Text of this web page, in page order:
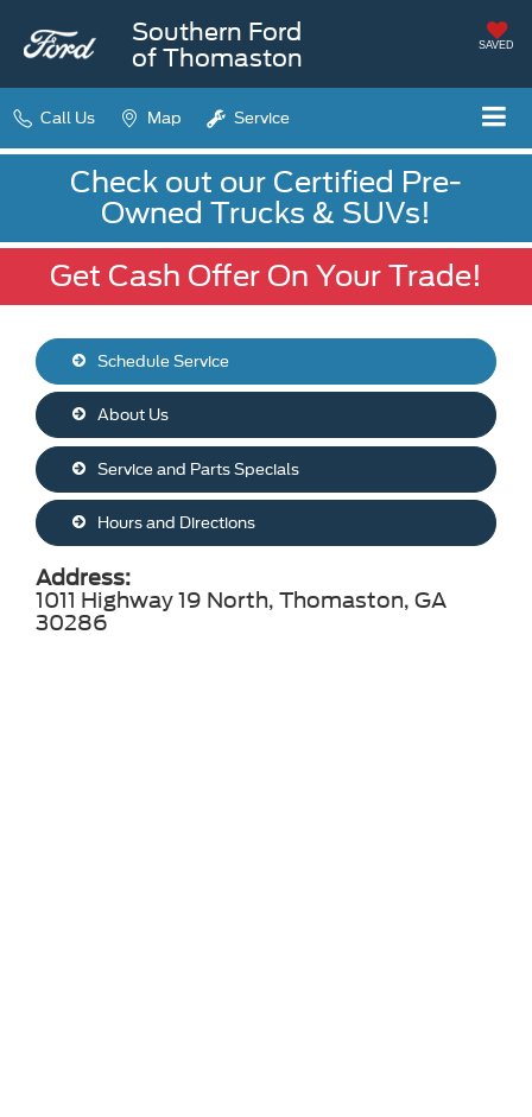
Southern Ford
of Thomaston
SAVED
Call Us Map Service
Check out our Certified Pre-
Owned Trucks & SUVs!
Get Cash Offer On Your Trade!
Schedule Service
About Us
Service and Parts Specials
Hours and Directions
Address:
1011 Highway 19 North, Thomaston, GA
30286